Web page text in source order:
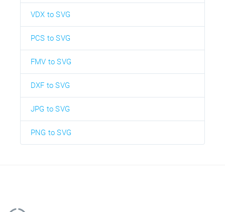
VDX to SVG
PCS to SVG
FMV to SVG
DXF to SVG
JPG to SVG
PNG to SVG